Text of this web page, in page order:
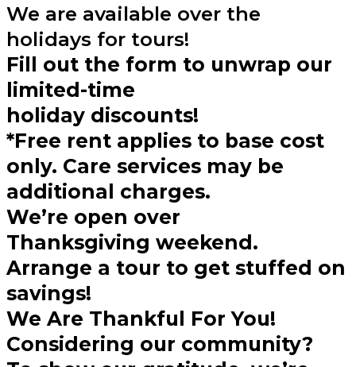
We are available over the
holidays for tours!
Fill out the form to unwrap our
limited-time
holiday discounts!
*Free rent applies to base cost
only. Care services may be
additional charges.
We’re open over
Thanksgiving weekend.
Arrange a tour to get stuffed on
savings!
We Are Thankful For You!
Considering our community?